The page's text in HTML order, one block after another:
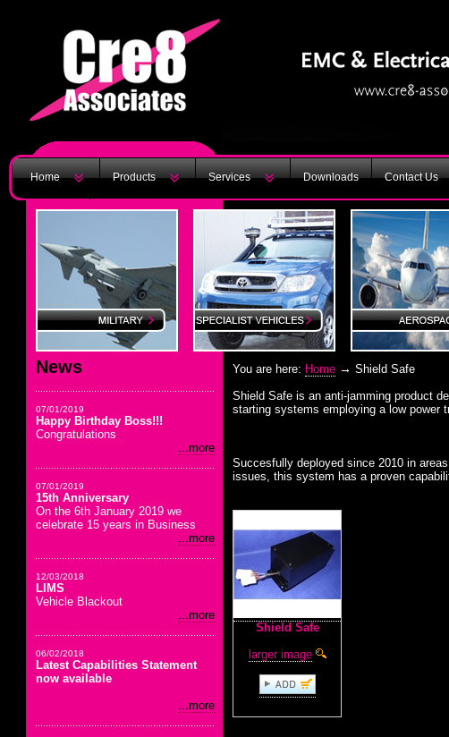
Home Products Services Downloads Contact Us
News
07/01/2019
Happy Birthday Boss!!!
Congratulations
...more
07/01/2019
15th Anniversary
On the 6th January 2019 we
celebrate 15 years in Business
...more
12/03/2018
LIMS
Vehicle Blackout
...more
06/02/2018
Latest Capabilities Statement
now available
...more
You are here: Home → Shield Safe
Shield Safe is an anti-jamming product
starting systems employing a low power
Succesfully deployed since 2010 in
issues, this system has a proven
Shield Safe
larger image